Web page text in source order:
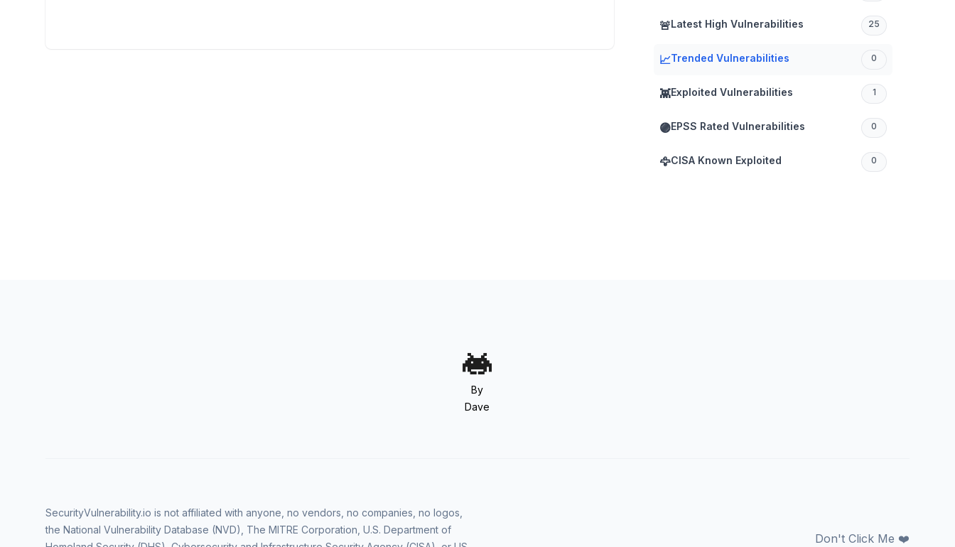
🚨Latest High Vulnerabilities 25
📈Trended Vulnerabilities 0
👾Exploited Vulnerabilities 1
🟣EPSS Rated Vulnerabilities 0
🦅CISA Known Exploited 0
By
Dave
Don't Click Me ❤️
SecurityVulnerability.io is not affiliated with anyone, no vendors, no companies, no logos,
the National Vulnerability Database (NVD), The MITRE Corporation, U.S. Department of